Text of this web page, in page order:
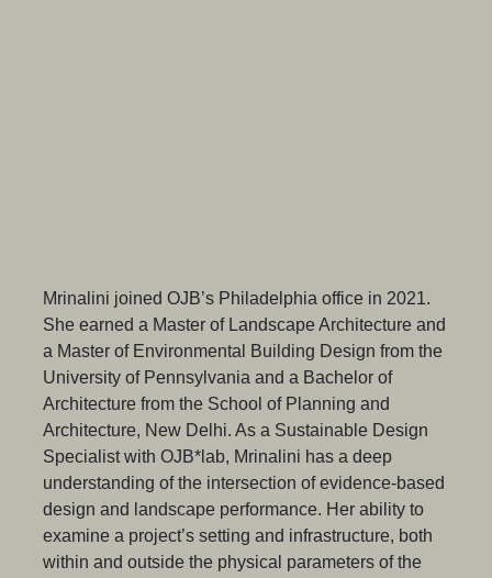
Mrinalini joined OJB’s Philadelphia office in 2021.
She earned a Master of Landscape Architecture and
a Master of Environmental Building Design from the
University of Pennsylvania and a Bachelor of
Architecture from the School of Planning and
Architecture, New Delhi. As a Sustainable Design
Specialist with OJB*lab, Mrinalini has a deep
understanding of the intersection of evidence-based
design and landscape performance. Her ability to
examine a project’s setting and infrastructure, both
within and outside the physical parameters of the